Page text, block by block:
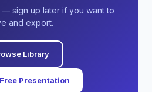
sign up later if you want to
and export.
Library
Presentation